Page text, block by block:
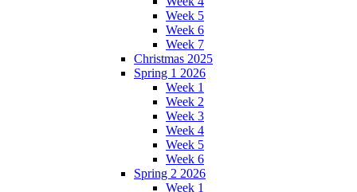
Week 5
Week 6
Week 7
Christmas 2025
Spring 1 2026
Week 1
Week 2
Week 3
Week 4
Week 5
Week 6
Spring 2 2026
Week 1